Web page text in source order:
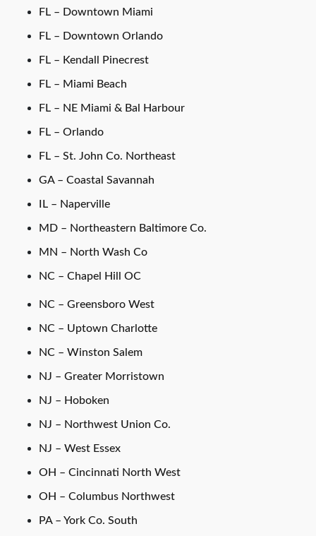
FL – Downtown Miami
FL – Downtown Orlando
FL – Kendall Pinecrest
FL – Miami Beach
FL – NE Miami & Bal Harbour
FL – Orlando
FL – St. John Co. Northeast
GA – Coastal Savannah
IL – Naperville
MD – Northeastern Baltimore Co.
MN – North Wash Co
NC – Chapel Hill OC
NC – Greensboro West
NC – Uptown Charlotte
NC – Winston Salem
NJ – Greater Morristown
NJ – Hoboken
NJ – Northwest Union Co.
NJ – West Essex
OH – Cincinnati North West
OH – Columbus Northwest
PA – York Co. South